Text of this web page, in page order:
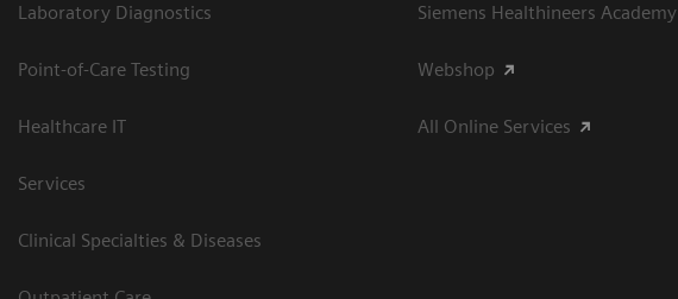
Laboratory Diagnostics
Point-of-Care Testing
Healthcare IT
Services
Clinical Specialties & Diseases
Siemens Healthineers Academy
Webshop
All Online Services